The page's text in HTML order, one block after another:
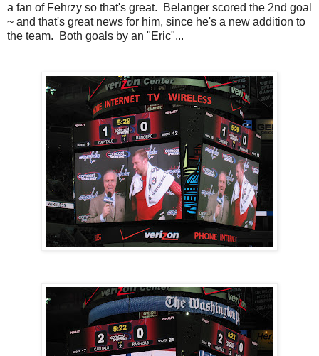
a fan of Fehrzy so that's great. Belanger scored the 2nd goal
~ and that's great news for him, since he's a new addition to
the team. Both goals by an "Eric"...